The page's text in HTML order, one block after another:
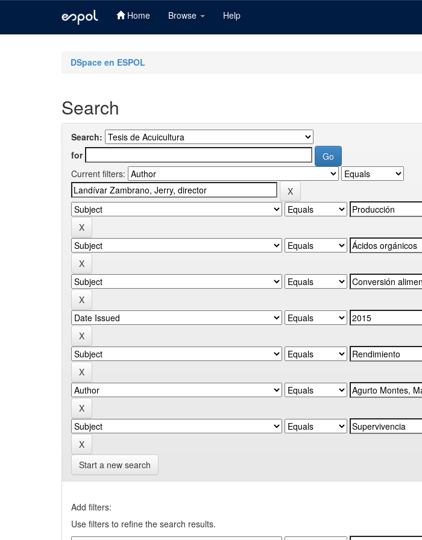
Home Browse Help
DSpace en ESPOL
Search
Search:
for
Current filters:
Start a new search
Add filters:
Use filters to refine the search results.